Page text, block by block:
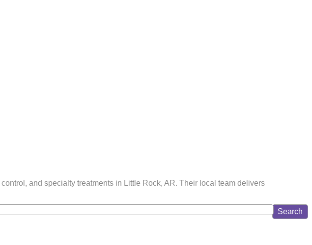
and specialty treatments in Little Rock, AR. Their local team delivers